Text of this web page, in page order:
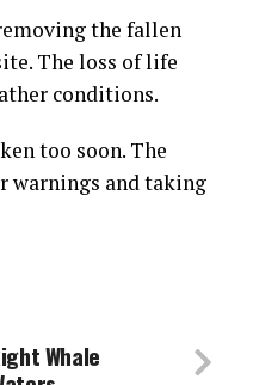
the fallen
The loss of life
conditions.
too soon. The
warnings and taking
Whale